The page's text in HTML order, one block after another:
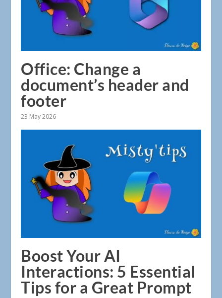
Office: Change a
document’s header and
footer
23 May 2026
Boost Your AI
Interactions: 5 Essential
Tips for a Great Prompt